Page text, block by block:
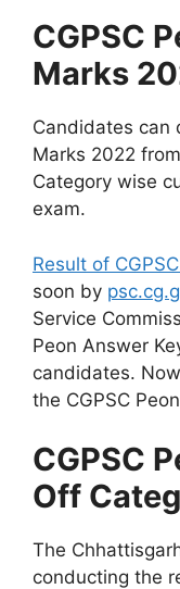
CGPSC
Marks
Candidates can
Marks 2022
Category wise
exam.
Result of
soon by
Service
Peon Answer
candidates.
the CGPSC
CGPSC
Off
The
conducting the